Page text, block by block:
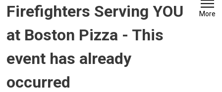
Firefighters Serving YOU
at Boston Pizza - This
event has already
occurred
More